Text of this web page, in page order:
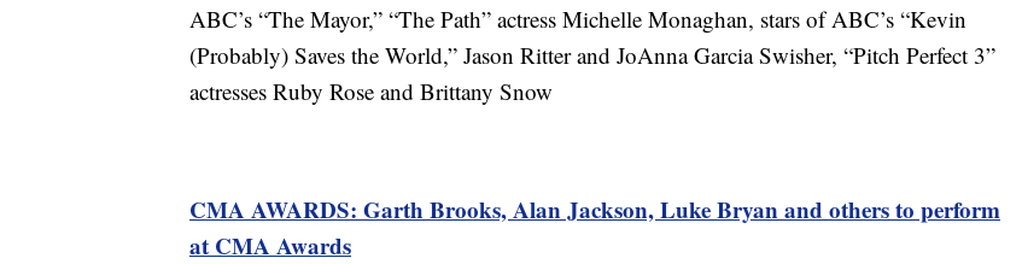
ABC’s “The Mayor,” “The Path” actress Michelle Monaghan, stars of ABC’s “Kevin
(Probably) Saves the World,” Jason Ritter and JoAnna Garcia Swisher, “Pitch Perfect 3”
actresses Ruby Rose and Brittany Snow
CMA AWARDS: Garth Brooks, Alan Jackson, Luke Bryan and others to perform
at CMA Awards